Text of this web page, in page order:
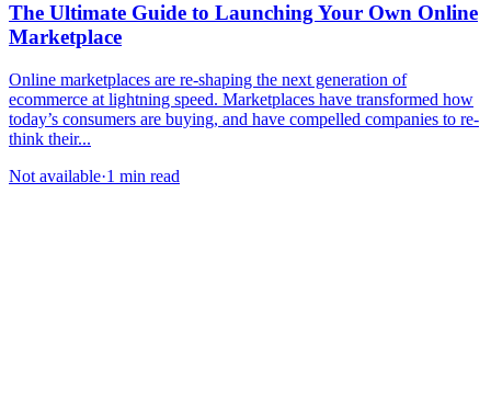
The Ultimate Guide to Launching Your Own Online
Marketplace
Online marketplaces are re-shaping the next generation of
ecommerce at lightning speed. Marketplaces have transformed how
today’s consumers are buying, and have compelled companies to re-
think their...
Not available·1 min read